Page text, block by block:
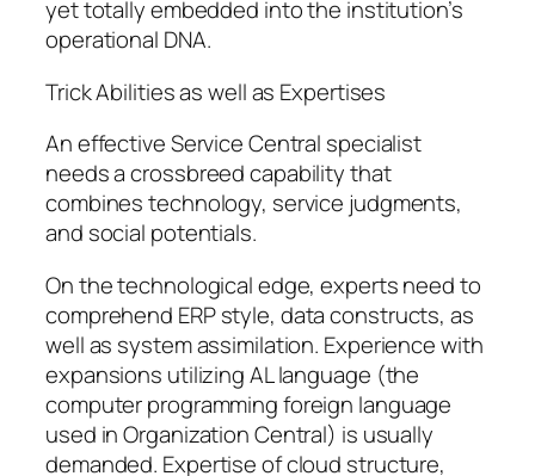
yet totally embedded into the institution’s
operational DNA.
Trick Abilities as well as Expertises
An effective Service Central specialist
needs a crossbreed capability that
combines technology, service judgments,
and social potentials.
On the technological edge, experts need to
comprehend ERP style, data constructs, as
well as system assimilation. Experience with
expansions utilizing AL language (the
computer programming foreign language
used in Organization Central) is usually
demanded. Expertise of cloud structure,